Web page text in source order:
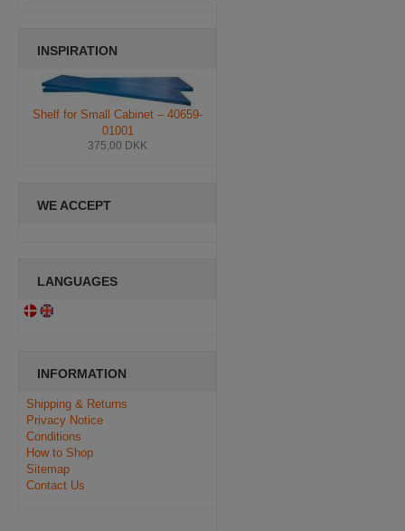
INSPIRATION
Shelf for Small Cabinet – 40659-
01001
375,00 DKK
WE ACCEPT
LANGUAGES
INFORMATION
Shipping & Returns
Privacy Notice
Conditions
How to Shop
Sitemap
Contact Us